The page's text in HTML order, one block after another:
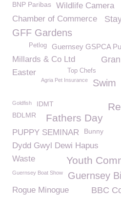
BNP Paribas
Wildlife Camera
Chamber of Commerce
GFF Gardens
Guernsey GSPCA
Petlog
Millards & Co Ltd
Easter Top Chefs
Agria Pet Insurance Swim
Goldfish IDMT
Fathers Day
BDLMR
PUPPY SEMINAR Bunny
Dydd Gwyl Dewi Hapus
Youth
Waste
Guernsey Boat Show Guernsey
BBC
Rogue Minogue